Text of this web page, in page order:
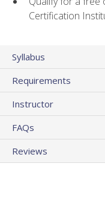
Certification
Syllabus
Requirements
Instructor
FAQs
Reviews